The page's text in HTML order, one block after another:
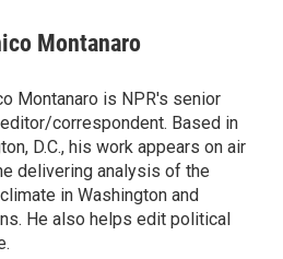
Montanaro
Montanaro is NPR's senior
correspondent. Based in
D.C., his work appears on air
delivering analysis of the
in Washington and
He also helps edit political